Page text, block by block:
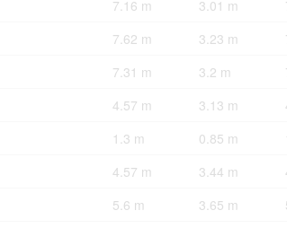
7.16 m 3.01 m
7.62 m 3.23 m
7.31 m 3.2 m
4.57 m 3.13 m
1.3 m 0.85 m
4.57 m 3.44 m
5.6 m 3.65 m